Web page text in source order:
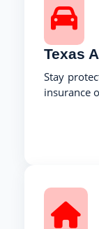
Texas
Stay
insurance